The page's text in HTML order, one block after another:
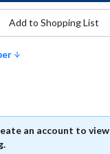
an account to view
Add to Shopping List